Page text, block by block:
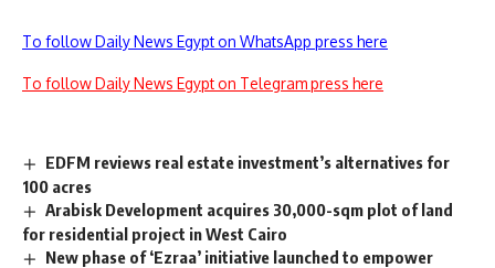
To follow Daily News Egypt on WhatsApp press here
To follow Daily News Egypt on Telegram press here
EDFM reviews real estate investment’s alternatives for
100 acres
Arabisk Development acquires 30,000-sqm plot of land
for residential project in West Cairo
New phase of ‘Ezraa’ initiative launched to empower